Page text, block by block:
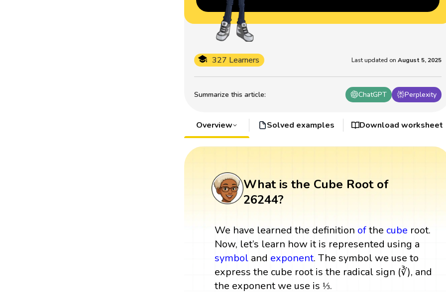
Summarize this article: ChatGPT Perplexity
327 Learners Last updated on August 5, 2025
Overview Solved examples Download worksheet
What is the Cube Root of
26244?
We have learned the definition ofthe cube root.
Now, let’s learn how it is represented using a
symbol and exponent. The symbol we use to
express the cube root is the radical sign (∛), and
the exponent we use is ⅓.